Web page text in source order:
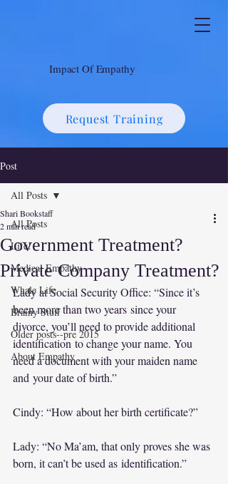
Impact Of Empathy
Request Training
Post
All Posts
Life!
Medical Empathy
Whale Life
Brainy Stuff
Older posts--pre 2015
About Empathy
All Posts
Government Treatment?
Private Company Treatment?
Shari Bookstaff
2 min read
Lady at Social Security Office: “Since it’s
been more than two years since your
divorce, you’ll need to provide additional
identification to change your name. You
need a document with your maiden name
and your date of birth.”
Cindy: “How about her birth certificate?”
Lady: “No Ma’am, that only proves she was
born, it can’t be used as identification.”